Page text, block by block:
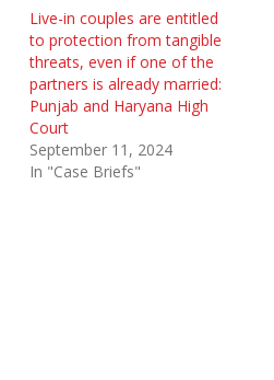
Live-in couples are entitled
to protection from tangible
threats, even if one of the
partners is already married:
Punjab and Haryana High
Court
September 11, 2024
In "Case Briefs"